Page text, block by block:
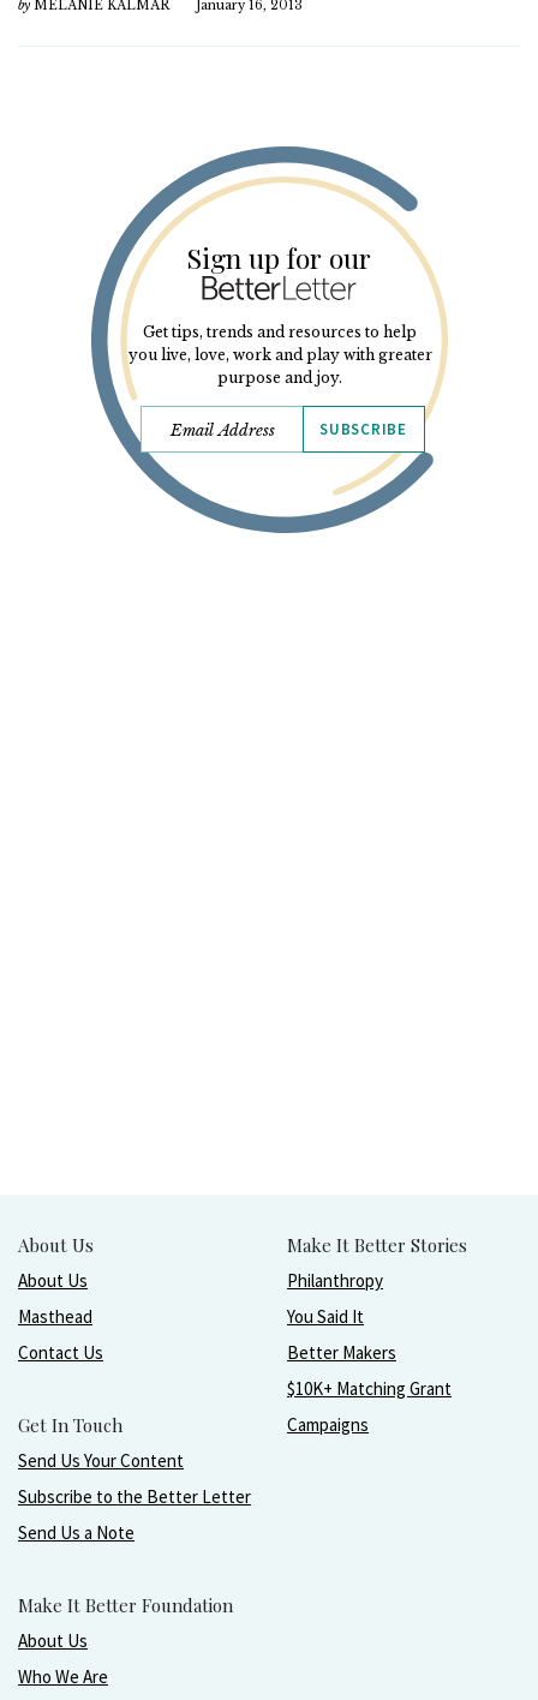
by MELANIE KALMAR January 16, 2013
Sign up for our
Get tips, trends and resources to help
you live, love, work and play with greater
purpose and joy.
SUBSCRIBE
About Us
About Us
Masthead
Contact Us
Get In Touch
Send Us Your Content
Subscribe to the Better Letter
Send Us a Note
Make It Better Foundation
About Us
Who We Are
Make It Better Stories
Philanthropy
You Said It
Better Makers
$10K+ Matching Grant
Campaigns